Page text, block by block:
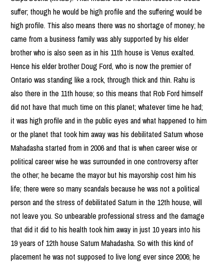
suffer; though he would be high profile and the suffering would be
high profile. This also means there was no shortage of money; he
came from a business family was ably supported by his elder
brother who is also seen as in his 11th house is Venus exalted.
Hence his elder brother Doug Ford, who is now the premier of
Ontario was standing like a rock, through thick and thin. Rahu is
also there in the 11th house; so this means that Rob Ford himself
did not have that much time on this planet; whatever time he had;
it was high profile and in the public eyes and what happened to him
or the planet that took him away was his debilitated Saturn whose
Mahadasha started from in 2006 and that is when career wise or
political career wise he was surrounded in one controversy after
the other; he became the mayor but his mayorship cost him his
life; there were so many scandals because he was not a political
person and the stress of debilitated Saturn in the 12th house, will
not leave you. So unbearable professional stress and the damage
that did it did to his health took him away in just 10 years into his
19 years of 12th house Saturn Mahadasha. So with this kind of
placement he was not supposed to live long ever since 2006; he